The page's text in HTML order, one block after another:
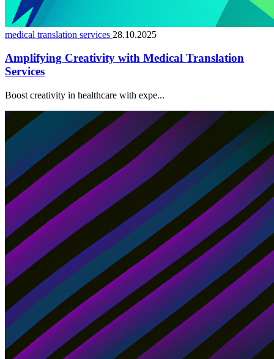
medical translation services 28.10.2025
Amplifying Creativity with Medical Translation
Services
Boost creativity in healthcare with expe...